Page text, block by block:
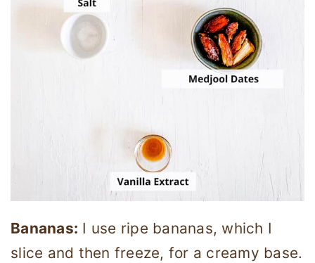
Bananas: I use ripe bananas, which I
slice and then freeze, for a creamy base.